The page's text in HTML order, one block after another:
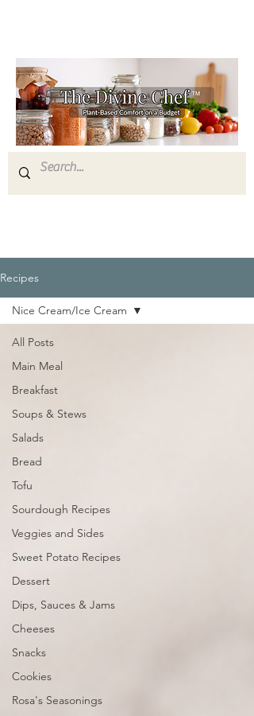
Recipes
All Posts
Main Meal
Breakfast
Soups & Stews
Salads
Bread
Tofu
Sourdough Recipes
Veggies and Sides
Sweet Potato Recipes
Dessert
Dips, Sauces & Jams
Cheeses
Snacks
Cookies
Rosa's Seasonings
Nice Cream/Ice Cream